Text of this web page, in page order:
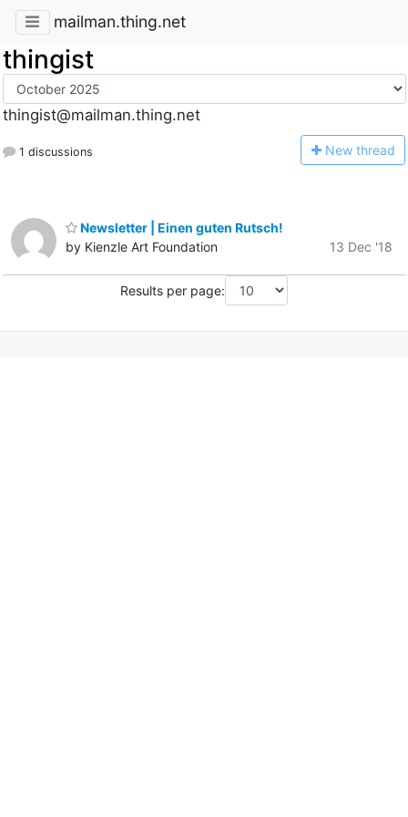
mailman.thing.net
thingist
thingist@mailman.thing.net
1 discussions New thread
Newsletter | Einen guten Rutsch!
by Kienzle Art Foundation
13 Dec '18
Results per page: